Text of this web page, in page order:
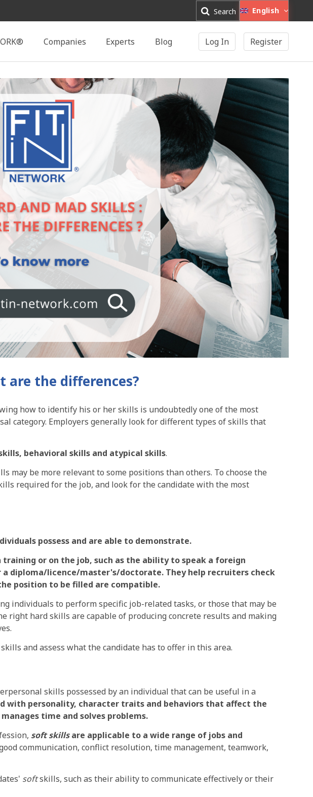
Search English
Companies Experts Blog Log In Register
are the differences?
how to identify his or her skills is undoubtedly one of the most
category. Employers generally look for different types of skills that
behavioral skills and atypical skills.
may be more relevant to some positions than others. To choose the
required for the job, and look for the candidate with the most
possess and are able to demonstrate.
or on the job, such as the ability to speak a foreign
a diploma/licence/master's/doctorate. They help recruiters check
position to be filled are compatible.
individuals to perform specific job-related tasks, or those that may be
right hard skills are capable of producing concrete results and making
and assess what the candidate has to offer in this area.
skills possessed by an individual that can be useful in a
with personality, character traits and behaviors that affect the
time and solves problems.
soft skillsare applicable to a wide range of jobs and
communication, conflict resolution, time management, teamwork,
softskills, such as their ability to communicate effectively or their